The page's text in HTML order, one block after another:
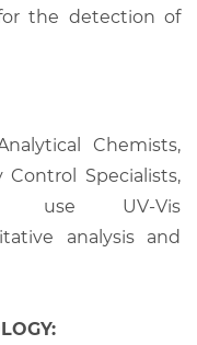
the detection of
Chemists,
Control Specialists,
use UV-Vis
analysis and